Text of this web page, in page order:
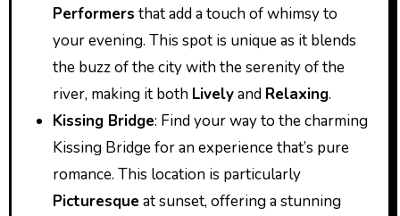
Performers that add a touch of whimsy to
your evening. This spot is unique as it blends
the buzz of the city with the serenity of the
river, making it both Livelyand Relaxing.
Kissing Bridge: Find your way to the charming
Kissing Bridge for an experience that’s pure
romance. This location is particularly
Picturesque at sunset, offering a stunning